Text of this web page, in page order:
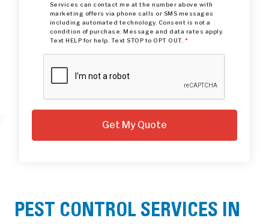
Services can contact me at the number above with
marketing offers via phone calls or SMS messages
including automated technology. Consent is not a
condition of purchase. Message and data rates apply.
Text HELP for help. Text STOP to OPT OUT. *
PEST CONTROL SERVICES IN